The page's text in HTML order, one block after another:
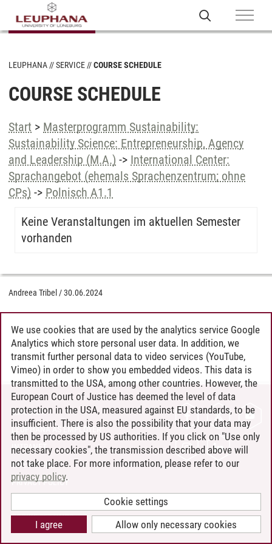
LEUPHANA SERVICE COURSE SCHEDULE
COURSE SCHEDULE
Start > Masterprogramm Sustainability:
Sustainability Science: Entrepreneurship, Agency
and Leadership (M.A.) -> International Center:
Sprachangebot (ehemals Sprachenzentrum; ohne
CPs) -> Polnisch A1.1
Keine Veranstaltungen im aktuellen Semester
vorhanden
Andreea Tribel /30.06.2024
CONTACT
LEUPHANA AS EMPLOYER
INTRANET
SITE NOTICE
PRIVACY POLICY
COOKIE SETTINGS
We use cookies that are used by the analytics service Google
Analytics which store personal user data. In addition, we
transmit further personal data to video services (YouTube,
Vimeo) in order to show you embedded videos. This data is
transmitted to the USA, among other countries. However, the
European Court of Justice has deemed the level of data
protection in the USA, measured against EU standards, to be
insufficient. There is also the possibility that your data may
then be processed by US authorities. If you click on "Use only
necessary cookies", the transmission described above will
not take place. For more information, please refer to our
privacy policy.
Cookie settings
Allow only necessary cookies
I agree